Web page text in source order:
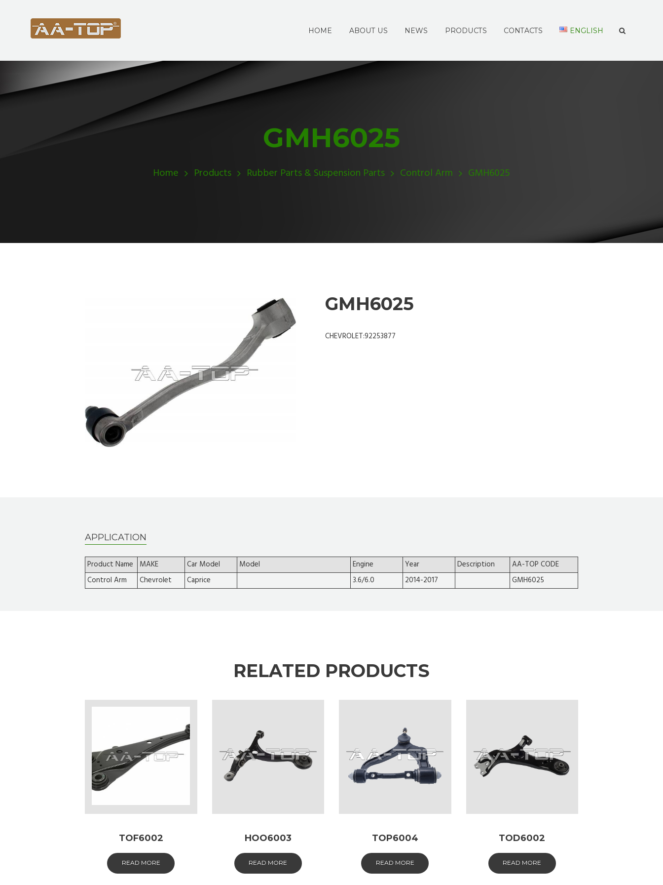
HOME ABOUT US NEWS PRODUCTS CONTACTS ENGLISH
GMH6025
Home Products Rubber Parts & Suspension Parts Control Arm GMH6025
GMH6025
CHEVROLET:92253877
APPLICATION
Product Name MAKE Car Model Model Engine Year Description
AA-TOP CODE
Control Arm
Chevrolet Caprice 3.6/6.0 2014-2017 GMH6025
RELATED PRODUCTS
TOF6002
READ MORE
HOO6003
READ MORE
TOP6004
READ MORE
TOD6002
READ MORE